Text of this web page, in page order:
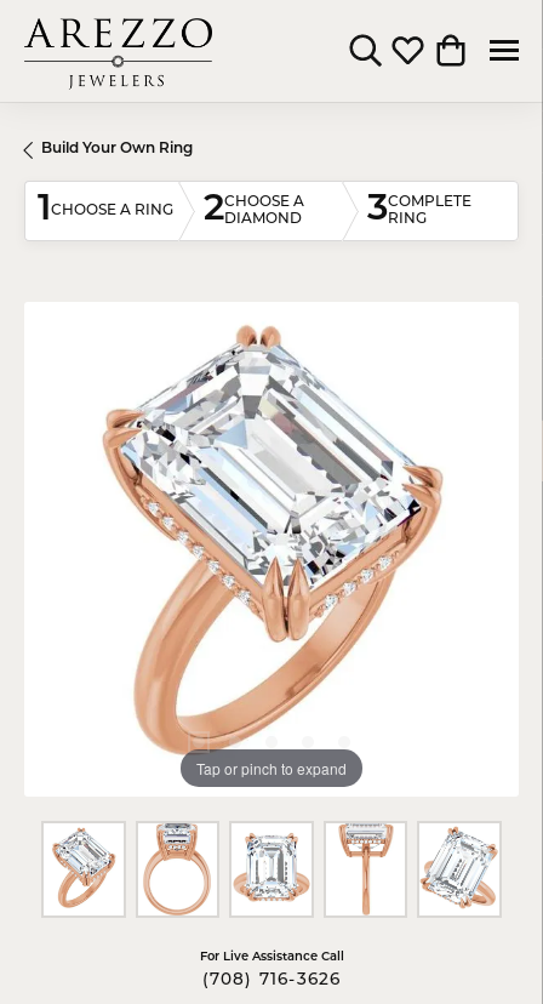
Toggle Search Menu
Toggle My
Toggle
Build Your Own Ring
1CHOOSE A RING 2CHOOSE A
DIAMOND
3COMPLETE
RING
Tap or pinch to expand
For Live Assistance Call
(708) 716-3626